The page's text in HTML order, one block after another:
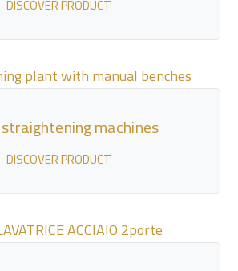
DISCOVER PRODUCT
machines
DISCOVER PRODUCT